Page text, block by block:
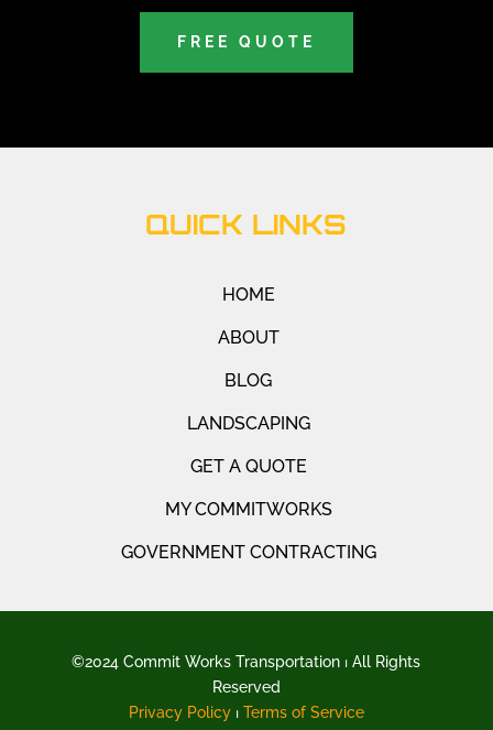
FREE QUOTE
QUICK LINKS
HOME
ABOUT
BLOG
LANDSCAPING
GET A QUOTE
MY COMMITWORKS
GOVERNMENT CONTRACTING
©2024 Commit Works Transportation ⏐ All Rights
Reserved
Privacy Policy⏐Terms of Service